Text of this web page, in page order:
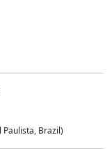
Paulista, Brazil)